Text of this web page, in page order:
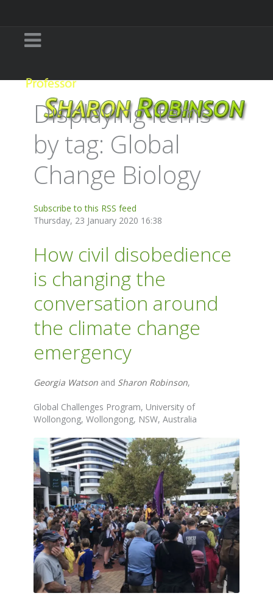
Displaying items
by tag: Global
Change Biology
Subscribe to this RSS feed
Thursday, 23 January 2020 16:38
How civil disobedience
is changing the
conversation around
the climate change
emergency
Georgia Watson and Sharon Robinson,
Global Challenges Program, University of
Wollongong, Wollongong, NSW, Australia